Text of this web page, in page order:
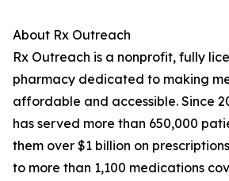
About Rx Outreach
Rx Outreach is a nonprofit, fully
pharmacy dedicated to making
affordable and accessible. Since
has served more than 650,000
them over $1 billion on
to more than 1,100 medications